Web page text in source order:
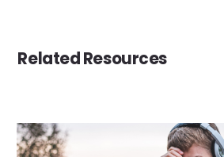
Related Resources